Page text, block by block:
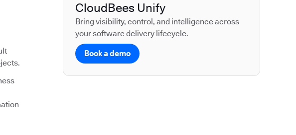
CloudBees Unify
Bring visibility, control, and intelligence across
your software delivery lifecycle.
Book a demo